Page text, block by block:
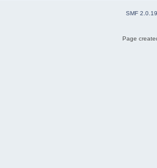
SMF 2.0.19
Page